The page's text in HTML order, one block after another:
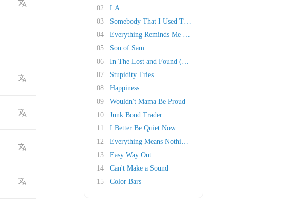
02
LA
03
Somebody That I Used To Know
04
Everything Reminds Me of Her
05
Son of Sam
06
In The Lost and Found (Honky Bach)
07
Stupidity Tries
08
Happiness
09
Wouldn't Mama Be Proud
10
Junk Bond Trader
11
I Better Be Quiet Now
12
Everything Means Nothing To Me
13
Easy Way Out
14
Can't Make a Sound
15
Color Bars